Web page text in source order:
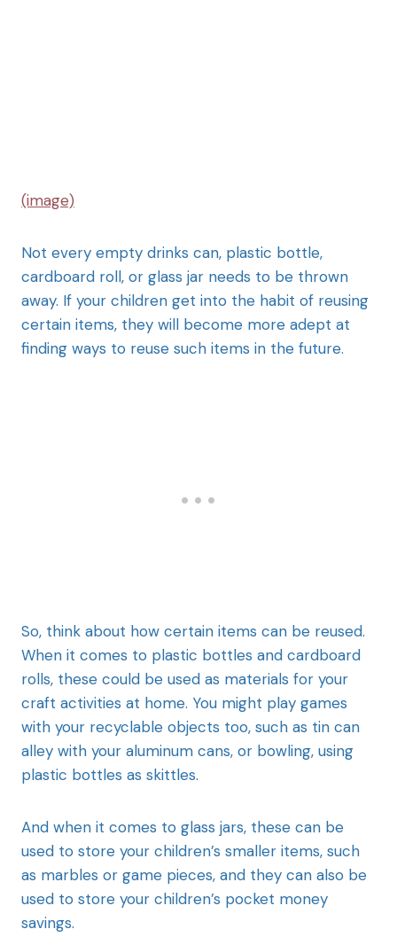
(image)
Not every empty drinks can, plastic bottle,
cardboard roll, or glass jar needs to be thrown
away. If your children get into the habit of reusing
certain items, they will become more adept at
finding ways to reuse such items in the future.
So, think about how certain items can be reused.
When it comes to plastic bottles and cardboard
rolls, these could be used as materials for your
craft activities at home. You might play games
with your recyclable objects too, such as tin can
alley with your aluminum cans, or bowling, using
plastic bottles as skittles.
And when it comes to glass jars, these can be
used to store your children’s smaller items, such
as marbles or game pieces, and they can also be
used to store your children’s pocket money
savings.